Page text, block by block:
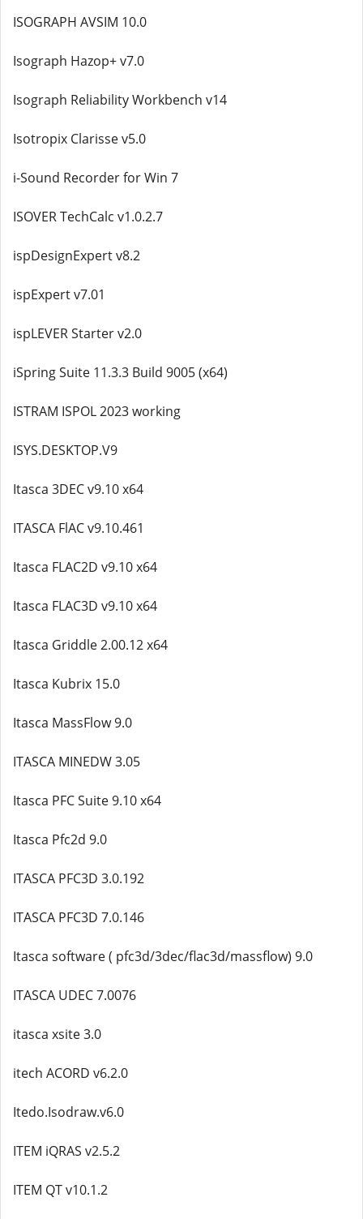
ISOGRAPH AVSIM 10.0
Isograph Hazop+ v7.0
Isograph Reliability Workbench v14
Isotropix Clarisse v5.0
i-Sound Recorder for Win 7
ISOVER TechCalc v1.0.2.7
ispDesignExpert v8.2
ispExpert v7.01
ispLEVER Starter v2.0
iSpring Suite 11.3.3 Build 9005 (x64)
ISTRAM ISPOL 2023 working
ISYS.DESKTOP.V9
Itasca 3DEC v9.10 x64
ITASCA FlAC v9.10.461
Itasca FLAC2D v9.10 x64
Itasca FLAC3D v9.10 x64
Itasca Griddle 2.00.12 x64
Itasca Kubrix 15.0
Itasca MassFlow 9.0
ITASCA MINEDW 3.05
Itasca PFC Suite 9.10 x64
Itasca Pfc2d 9.0
ITASCA PFC3D 3.0.192
ITASCA PFC3D 7.0.146
Itasca software ( pfc3d/3dec/flac3d/massflow) 9.0
ITASCA UDEC 7.0076
itasca xsite 3.0
itech ACORD v6.2.0
Itedo.Isodraw.v6.0
ITEM iQRAS v2.5.2
ITEM QT v10.1.2